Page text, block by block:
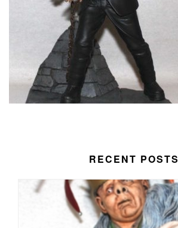
RECENT POSTS